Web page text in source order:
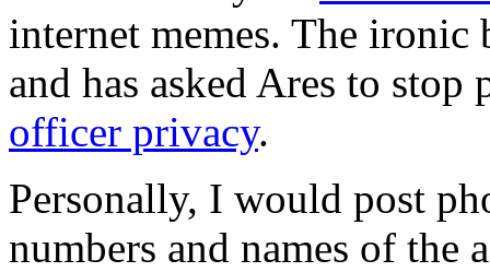
internet memes. The
and has asked Ares to
officer privacy.
Personally, I would post
numbers and names of the